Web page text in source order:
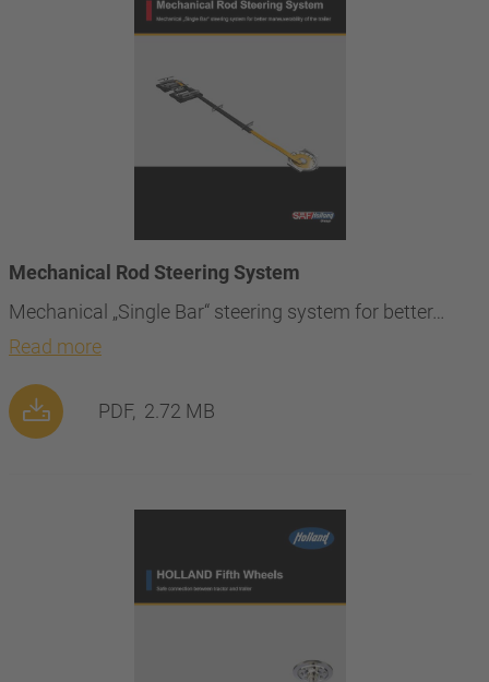
Mechanical Rod Steering System
Mechanical „Single Bar“ steering system for better…
Read more
PDF, 2.72 MB